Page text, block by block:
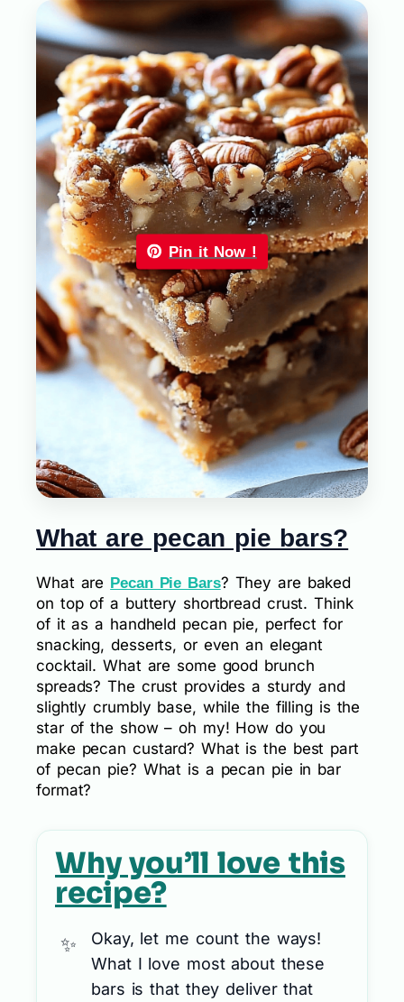
Pin it Now !
What are pecan pie bars?
What are Pecan Pie Bars? They are baked
on top of a buttery shortbread crust. Think
of it as a handheld pecan pie, perfect for
snacking, desserts, or even an elegant
cocktail. What are some good brunch
spreads? The crust provides a sturdy and
slightly crumbly base, while the filling is the
star of the show – oh my! How do you
make pecan custard? What is the best part
of pecan pie? What is a pecan pie in bar
format?
Why you’ll love this
recipe?
Okay, let me count the ways!
What I love most about these
bars is that they deliver that